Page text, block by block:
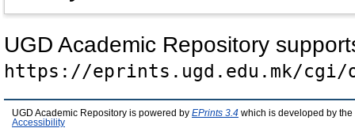
UGD Academic Repository
https://eprints.ugd.edu.mk/cgi/
UGD Academic Repository is powered by EPrints 3.4 which is developed by the
Accessibility